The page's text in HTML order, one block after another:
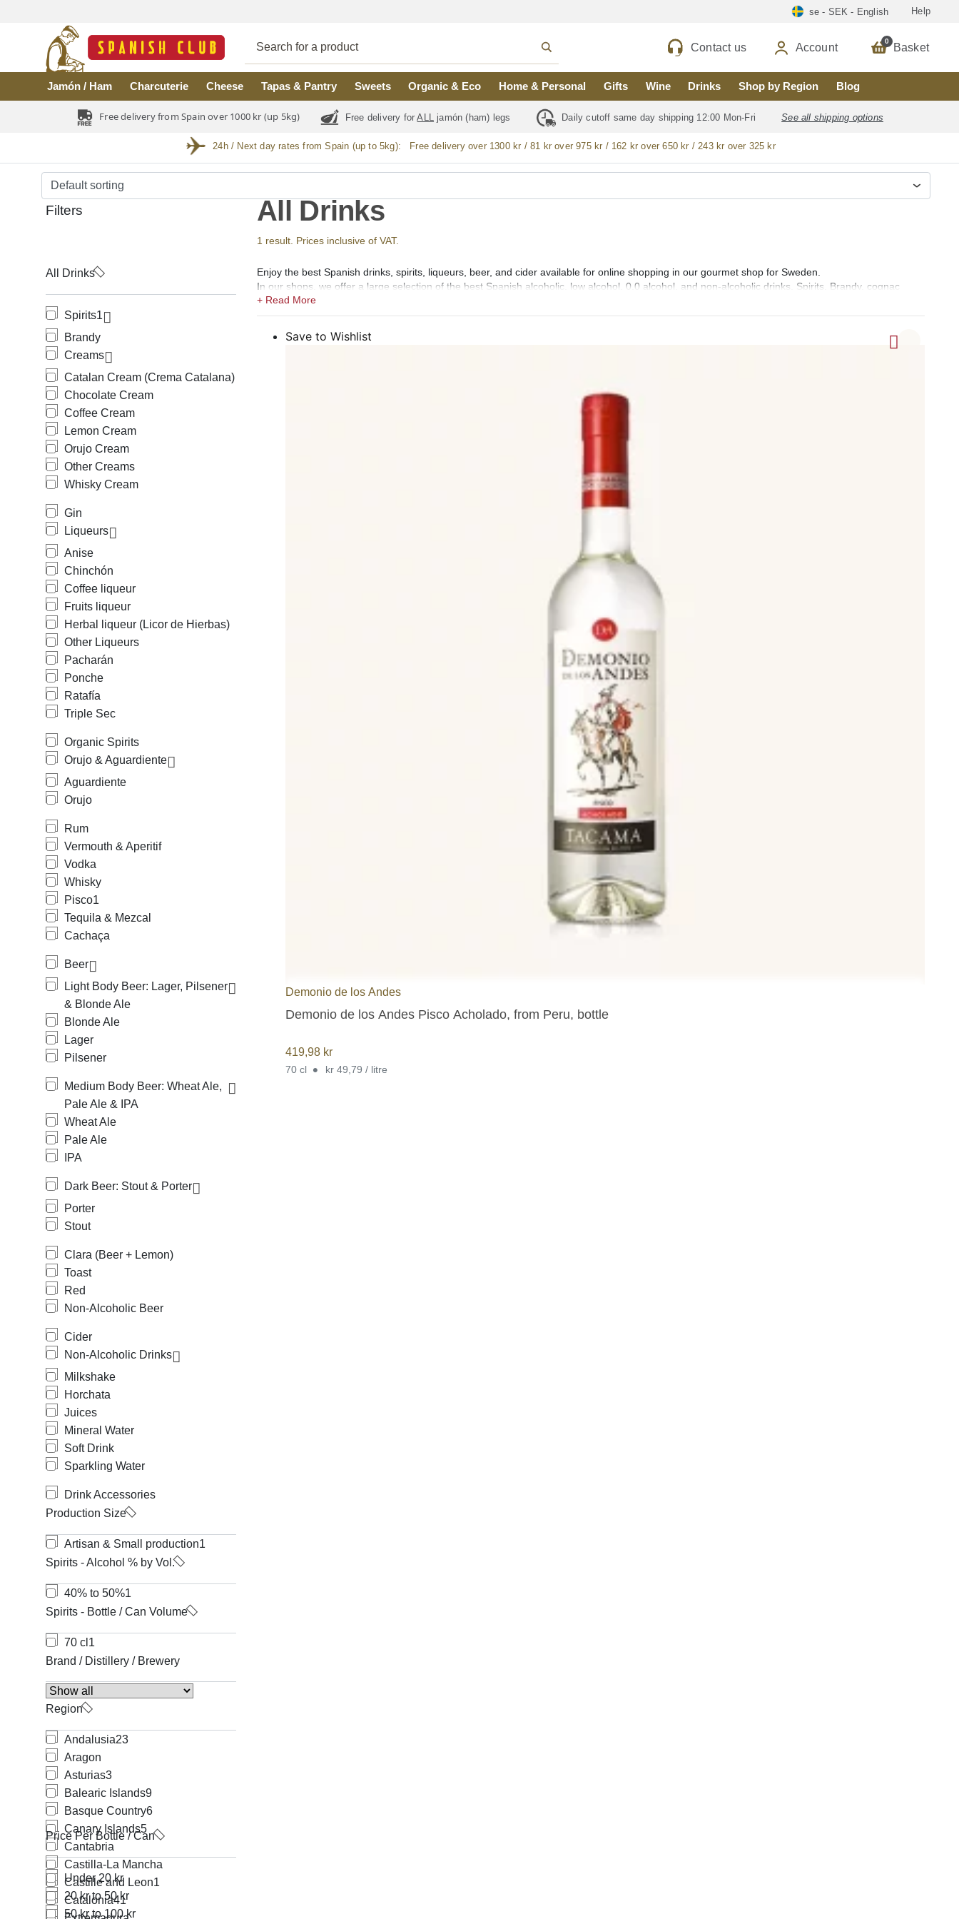
se - SEK - English Help
Contact us Account 0 Basket
Jamón / Ham Charcuterie Cheese Tapas & Pantry Sweets Organic & Eco Home & Personal Gifts Wine Drinks Shop by Region Blog
Free delivery from Spain over 1000 kr (up 5kg) Free delivery forALL jamón (ham) legs Daily cutoff same day shipping 12:00 Mon-Fri See all shipping options
24h / Next day rates from Spain (up to 5kg): Free delivery over 1300 kr / 81 kr over 975 kr / 162 kr over 650 kr / 243 kr over 325 kr
Filters
All Drinks
Spirits1
Brandy
Creams
Catalan Cream (Crema Catalana)
Chocolate Cream
Coffee Cream
Lemon Cream
Orujo Cream
Other Creams
Whisky Cream
Gin
Liqueurs
Anise
Chinchón
Coffee liqueur
Fruits liqueur
Herbal liqueur (Licor de Hierbas)
Other Liqueurs
Pacharán
Ponche
Ratafía
Triple Sec
Organic Spirits
Orujo & Aguardiente
Aguardiente
Orujo
Rum
Vermouth & Aperitif
Vodka
Whisky
Pisco1
Tequila & Mezcal
Cachaça
Beer
Light Body Beer: Lager, Pilsener
& Blonde Ale
Blonde Ale
Lager
Pilsener
Medium Body Beer: Wheat Ale,
Pale Ale & IPA
Wheat Ale
Pale Ale
IPA
Dark Beer: Stout & Porter
Porter
Stout
Clara (Beer + Lemon)
Toast
Red
Non-Alcoholic Beer
Cider
Non-Alcoholic Drinks
Milkshake
Horchata
Juices
Mineral Water
Soft Drink
Sparkling Water
Drink Accessories
Production Size
Artisan & Small production1
Spirits - Alcohol % by Vol.
40% to 50%1
Spirits - Bottle / Can Volume
70 cl 1
Brand / Distillery / Brewery
Region
Andalusia23
Aragon
Asturias3
Balearic Islands9
Basque Country6
Canary Islands5
Cantabria
Castilla-La Mancha
Castille and Leon1
Catalonia41
Price Per Bottle / Can
Under 20 kr
20 kr to 50 kr
50 kr to 100 kr
All Drinks
1 result. Prices inclusive of VAT.
Enjoy the best Spanish drinks, spirits, liqueurs, beer, and cider available for online shopping in our gourmet shop for Sweden.
In our shops, we offer a large selection of the best Spanish alcoholic, low alcohol, 0,0 alcohol, and non-alcoholic drinks, Spirits, Brandy, cognac
(coñac), Vermouth (vermut), Aperitif, Liqueurs (licores), Creams (cremas), Gin (ginebra), Rum (ron), Vodka, Whisky, Orujo, Aguardiente and Organic
Spirits.
Orujo Cream (crema de Orujo) and Whisky Cream.
Medium Body Beers, Wheat Ale, Pale Ale, IPA, Dark Beer, Stout, Porter, Toast beer, Red beer, Clara (shandy or radler), which is beer with lemon
(beer + lemon, or beer plus lemon). Both from large breweries and small artisan breweries.
Protegida), such as Sidra de Asturias, Aguardiente de Hierbas de Galicia, Bebidas Espirituosas Tradicionales de Alicante, Chinchón, Hierbas de
Mallorca, Hierbas Ibicencas, Licor Café de Galicia, Licor de Hierbas de Galicia, Orujo de Galicia, Pacharán Navarro (Pacharán de Navarra), Palo de
Save to Wishlist
Demonio de los Andes
Demonio de los Andes Pisco Acholado, from Peru, bottle
419,98 kr
70 cl • kr 49,79 / litre